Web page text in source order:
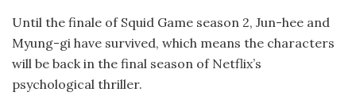
Until the finale of Squid Game season 2, Jun-hee and
Myung-gi have survived, which means the characters
will be back in the final season of Netflix’s
psychological thriller.